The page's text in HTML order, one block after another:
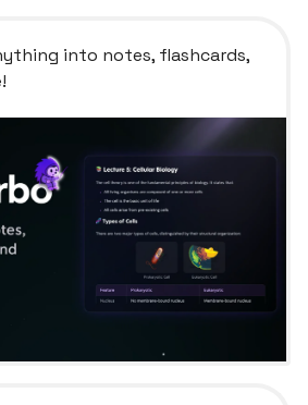
into notes, flashcards,